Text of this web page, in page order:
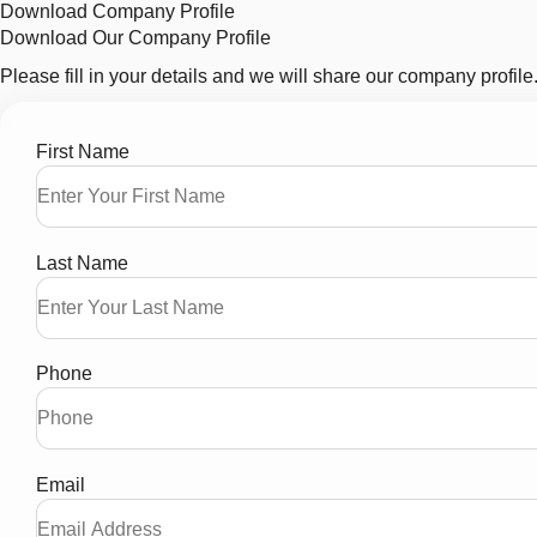
Download Company Profile
Download Our Company Profile
Please fill in your details and we will share our company profile.
First Name
Last Name
Phone
Email